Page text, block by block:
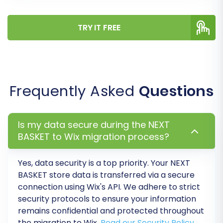
Payment and Shipping Gateways:
Set up
any essential third-party services, such as
marketing automation, CRM, or inventory
management systems.
Extensive Testing:
Conduct
store. This includes testing the customer
journey, product searches, adding to cart,
checkout process, and mobile
responsiveness.
Update DNS Records:Once you are
TRY IT FREE
Frequently Asked Questions
Is my data secure during the NEXT
BASKET to Wix migration process?
Yes, data security is a top priority. Your NEXT
BASKET store data is transferred via a secure
connection using Wix's API. We adhere to strict
security protocols to ensure your information
remains confidential and protected throughout